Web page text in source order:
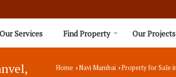
Our Services Find Property Our Projects
Home ›Navi Mumbai ›Property for Sale